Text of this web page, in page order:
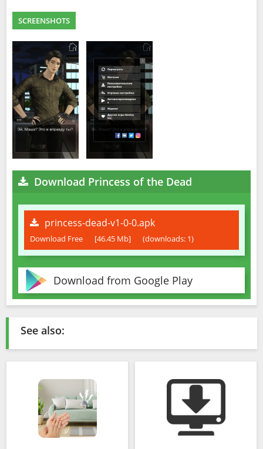
SCREENSHOTS
Download Princess of the Dead
princess-dead-v1-0-0.apk
Download Free [46.45 Mb] (downloads: 1)
Download from Google Play
See also: